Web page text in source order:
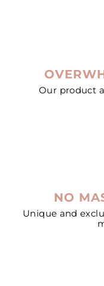
Our product
NO
Unique and